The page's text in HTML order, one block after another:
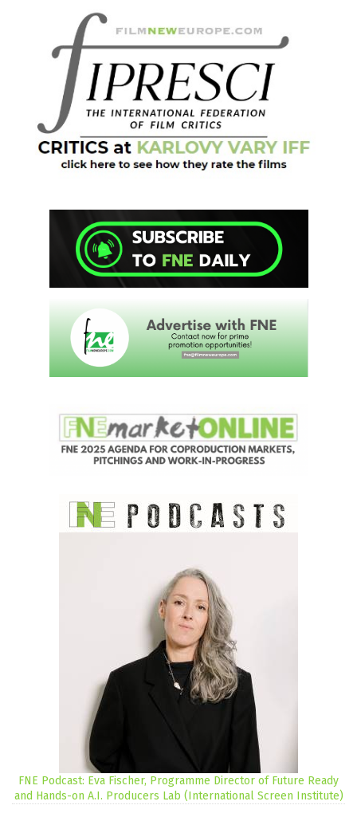
FNE Podcast: Eva Fischer, Programme Director of Future Ready
and Hands-on A.I. Producers Lab (International Screen Institute)